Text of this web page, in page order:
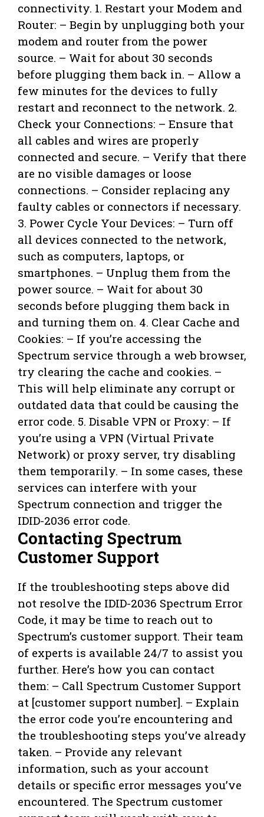
connectivity. 1. Restart your Modem and
Router: – Begin by unplugging both your
modem and router from the power
source. – Wait for about 30 seconds
before plugging them back in. – Allow a
few minutes for the devices to fully
restart and reconnect to the network. 2.
Check your Connections: – Ensure that
all cables and wires are properly
connected and secure. – Verify that there
are no visible damages or loose
connections. – Consider replacing any
faulty cables or connectors if necessary.
3. Power Cycle Your Devices: – Turn off
all devices connected to the network,
such as computers, laptops, or
smartphones. – Unplug them from the
power source. – Wait for about 30
seconds before plugging them back in
and turning them on. 4. Clear Cache and
Cookies: – If you’re accessing the
Spectrum service through a web browser,
try clearing the cache and cookies. –
This will help eliminate any corrupt or
outdated data that could be causing the
error code. 5. Disable VPN or Proxy: – If
you’re using a VPN (Virtual Private
Network) or proxy server, try disabling
them temporarily. – In some cases, these
services can interfere with your
Spectrum connection and trigger the
IDID-2036 error code.
Contacting Spectrum
Customer Support
If the troubleshooting steps above did
not resolve the IDID-2036 Spectrum Error
Code, it may be time to reach out to
Spectrum’s customer support. Their team
of experts is available 24/7 to assist you
further. Here’s how you can contact
them: – Call Spectrum Customer Support
at [customer support number]. – Explain
the error code you’re encountering and
the troubleshooting steps you’ve already
taken. – Provide any relevant
information, such as your account
details or specific error messages you’ve
encountered. The Spectrum customer